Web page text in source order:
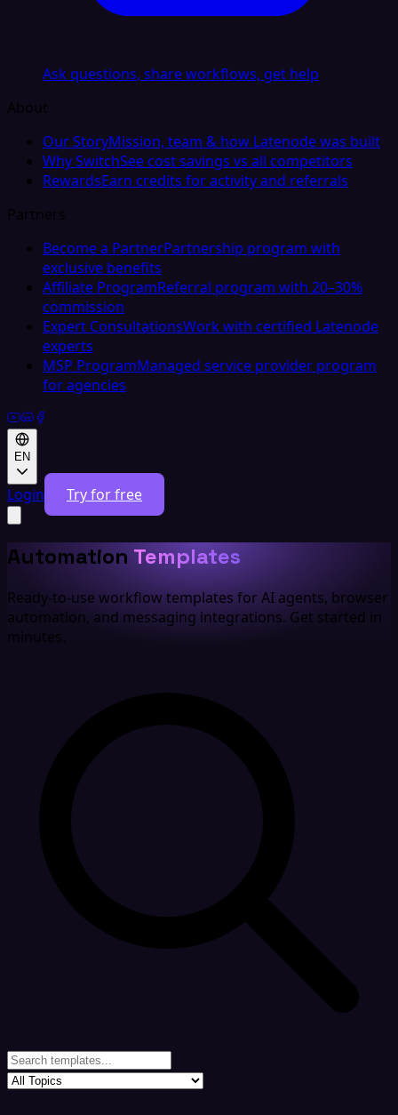
Ask questions, share workflows, get help
About
Our StoryMission, team & how Latenode was built
Why SwitchSee cost savings vs all competitors
RewardsEarn credits for activity and referrals
Partners
Become a PartnerPartnership program with
exclusive benefits
Affiliate ProgramReferral program with 20–30%
commission
Expert ConsultationsWork with certified Latenode
experts
MSP ProgramManaged service provider program
for agencies
EN
Login Try for free
Automation Templates
Ready-to-use workflow templates for AI agents, browser
automation, and messaging integrations. Get started in
minutes.